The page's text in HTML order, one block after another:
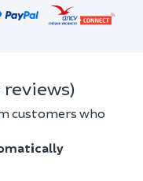
reviews)
customers who